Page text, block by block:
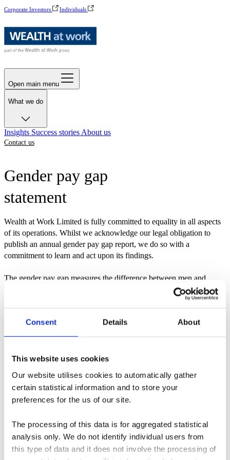
Consent Details About
This website uses cookies
Our website utilises cookies to automatically gather
certain statistical information and to store your
preferences for the us of our site.
The processing of this data is for aggregated statistical
analysis only. We do not identify individual users from
this type of data and it does not involve the processing of
Corporate Investors Individuals
Open main menu
What we do
Insights Success stories About us
Contact us
Gender pay gap
statement
Wealth at Work Limited is fully committed to equality in all aspects
of its operations. Whilst we acknowledge our legal obligation to
publish an annual gender pay gap report, we do so with a
commitment to learn and act upon its findings.
The gender pay gap measures the difference between men and
women’s average earnings. It does not take into account people’s
roles or seniority. The gender pay gap is not the same as equal pay
of equal value, must receive equal pay.
2025
Download
2024
Download
2023